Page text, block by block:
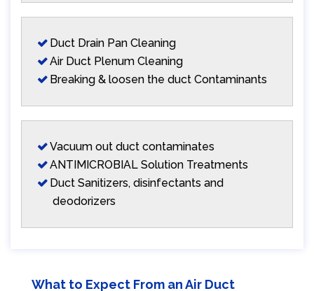
Duct Drain Pan Cleaning
Air Duct Plenum Cleaning
Breaking & loosen the duct Contaminants
Vacuum out duct contaminates
ANTIMICROBIAL Solution Treatments
Duct Sanitizers, disinfectants and
deodorizers
What to Expect From an Air Duct